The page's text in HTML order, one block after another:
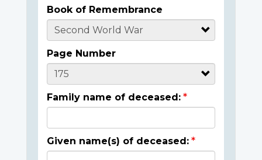
Book of Remembrance
Page Number
Family name of deceased:
Given name(s) of deceased: